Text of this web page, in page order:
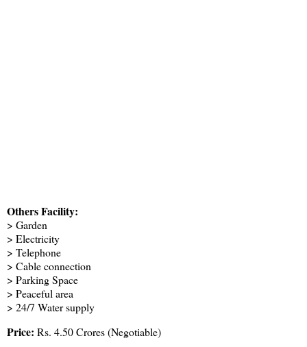
Others Facility:
> Garden
> Electricity
> Telephone
> Cable connection
> Parking Space
> Peaceful area
> 24/7 Water supply
Price: Rs. 4.50 Crores (Negotiable)